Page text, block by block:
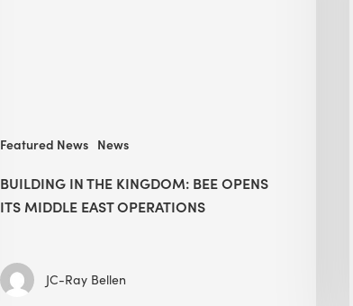
Featured News News
BUILDING IN THE KINGDOM: BEE OPENS
ITS MIDDLE EAST OPERATIONS
JC-Ray Bellen